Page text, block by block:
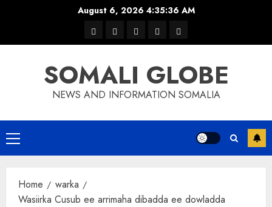
August 6, 2026 4:35:36 AM
warkawaar
xulka
news contactHome
SOMALI GLOBE
NEWS AND INFORMATION SOMALIA
Primary
Menu
Home
warka
Wasiirka Cusub ee arrimaha dibadda ee dowladda